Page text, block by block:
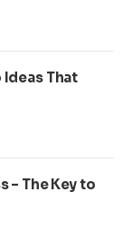
That
– The Key to